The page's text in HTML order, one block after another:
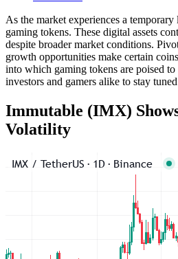
As the market experiences a
gaming tokens. These digital assets
despite broader market conditions.
growth opportunities make certain
into which gaming tokens are poised
investors and gamers alike to stay
Immutable (IMX)
Volatility